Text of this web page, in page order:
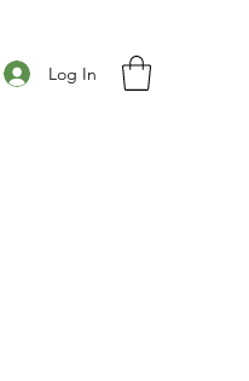
Log In